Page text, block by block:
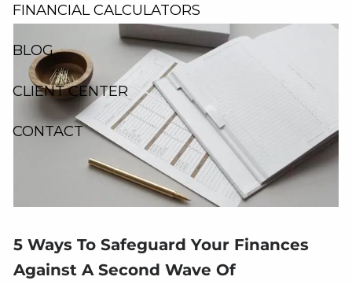
FINANCIAL CALCULATORS
BLOG
CLIENT CENTER
CONTACT
5 Ways To Safeguard Your Finances
Against A Second Wave Of